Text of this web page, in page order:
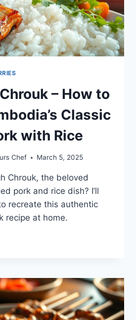
– How to
Classic
with Rice
Chef March 5, 2025
Chrouk, the beloved
pork and rice dish? I’ll
recreate this authentic
recipe at home.